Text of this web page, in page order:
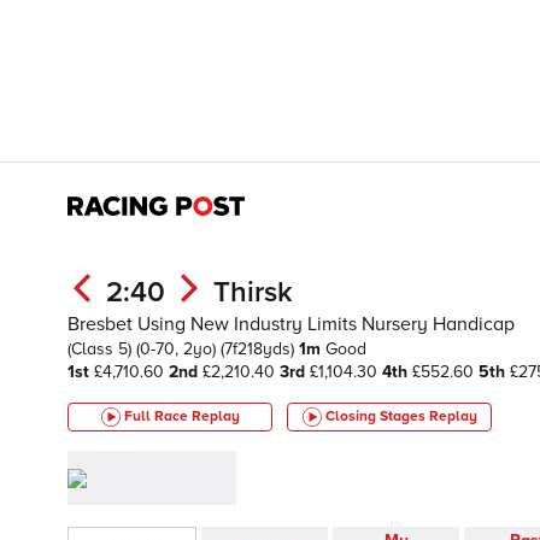
2:40 Thirsk
Bresbet Using New Industry Limits Nursery Handicap
(Class 5) (0-70, 2yo) (7f218yds) 1m Good
1st £4,710.60 2nd £2,210.40 3rd £1,104.30 4th £552.60 5th
Full Race Replay Closing Stages Replay